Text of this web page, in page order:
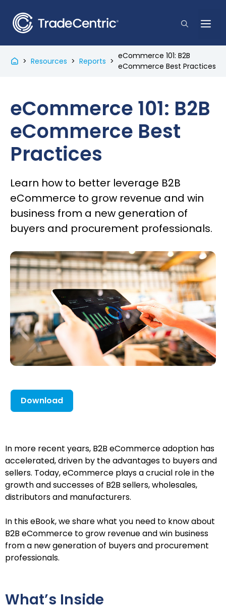
content
> Resources > Reports >
eCommerce 101: B2B
eCommerce Best Practices
eCommerce 101: B2B
eCommerce Best
Practices
Learn how to better leverage B2B
eCommerce to grow revenue and win
business from a new generation of
buyers and procurement professionals.
Download
In more recent years, B2B eCommerce adoption has
accelerated, driven by the advantages to buyers and
sellers. Today, eCommerce plays a crucial role in the
growth and successes of B2B sellers, wholesales,
distributors and manufacturers.
In this eBook, we share what you need to know about
B2B eCommerce to grow revenue and win business
from a new generation of buyers and procurement
professionals.
What’s Inside